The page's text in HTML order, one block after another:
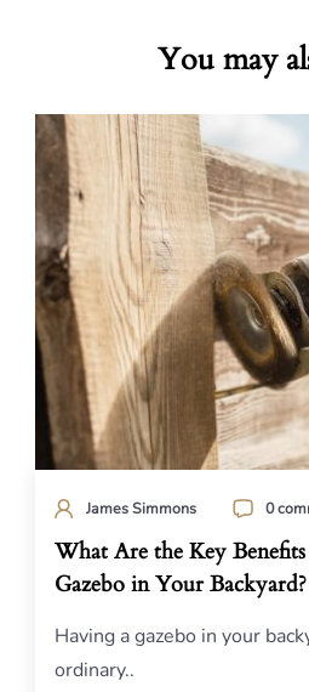
You may
James Simmons 0
What Are the Key
Gazebo in Your Backyard?
Having a gazebo in your
ordinary..